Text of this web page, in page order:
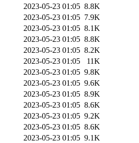
2023-05-23 01:05 8.8K
2023-05-23 01:05 7.9K
2023-05-23 01:05 8.1K
2023-05-23 01:05 8.8K
2023-05-23 01:05 8.2K
2023-05-23 01:05
11K
2023-05-23 01:05 9.8K
2023-05-23 01:05 9.6K
2023-05-23 01:05 8.9K
2023-05-23 01:05 8.6K
2023-05-23 01:05 9.2K
2023-05-23 01:05 8.6K
2023-05-23 01:05 9.1K